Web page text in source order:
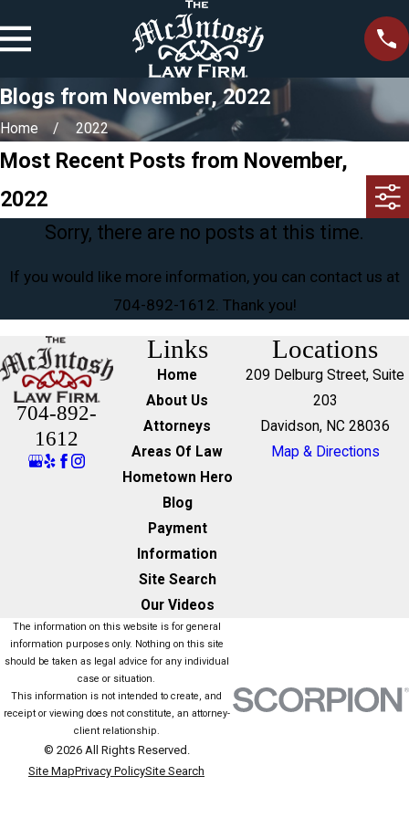
Blogs from November, 2022
Home 2022
Most Recent Posts from November,
2022
Sorry, there are no posts at this time.
If you would like more information, you can contact us at
704-892-1612. Thank you!
704-892-
1612
Links
Home
About Us
Attorneys
Areas Of Law
Hometown Hero
Blog
Payment
Information
Site Search
Our Videos
Locations
209 Delburg Street, Suite
203
Davidson, NC 28036
Map & Directions
The information on this website is for general
information purposes only. Nothing on this site
should be taken as legal advice for any individual
case or situation.
This information is not intended to create, and
receipt or viewing does not constitute, an attorney-
client relationship.
© 2026 All Rights Reserved.
Site MapPrivacy PolicySite Search